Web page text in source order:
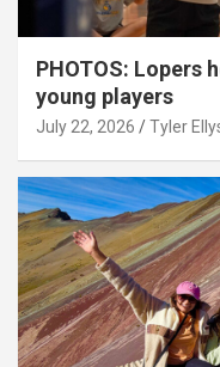
PHOTOS: Lopers
young players
July 22, 2026 Tyler